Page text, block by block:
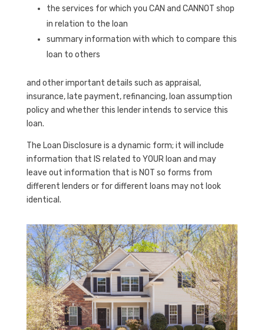
the services for which you CAN and CANNOT shop
in relation to the loan
summary information with which to compare this
loan to others
and other important details such as appraisal,
insurance, late payment, refinancing, loan assumption
policy and whether this lender intends to service this
loan.
The Loan Disclosure is a dynamic form; it will include
information that IS related to YOUR loan and may
leave out information that is NOT so forms from
different lenders or for different loans may not look
identical.